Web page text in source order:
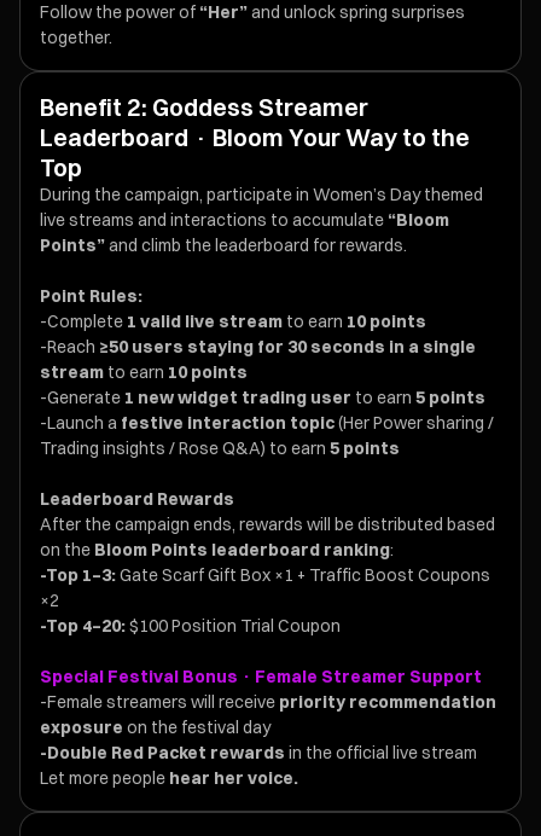
Follow the power of “Her”and unlock spring surprises
together.
Benefit 2: Goddess Streamer
Leaderboard · Bloom Your Way to the
Top
During the campaign, participate in Women’s Day themed
live streams and interactions to accumulate “Bloom
Points”and climb the leaderboard for rewards.
Point Rules:
-Complete 1 valid live stream to earn 10 points
-Reach ≥50 users staying for 30 seconds in a single
stream to earn 10 points
-Generate 1 new widget trading user to earn 5 points
-Launch a festive interaction topic(Her Power sharing /
Trading insights / Rose Q&A) to earn 5 points
Leaderboard Rewards
After the campaign ends, rewards will be distributed based
on the Bloom Points leaderboard ranking:
-Top 1–3:Gate Scarf Gift Box ×1 + Traffic Boost Coupons
×2
-Top 4–20:$100 Position Trial Coupon
Special Festival Bonus · Female Streamer Support
-Female streamers will receive priority recommendation
exposure on the festival day
-Double Red Packet rewards in the official live stream
Let more people hear her voice.